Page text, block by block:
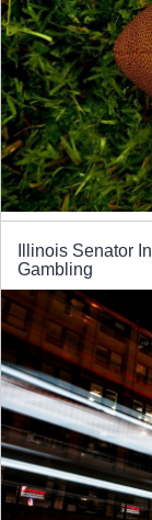
Illinois Senator
Gambling